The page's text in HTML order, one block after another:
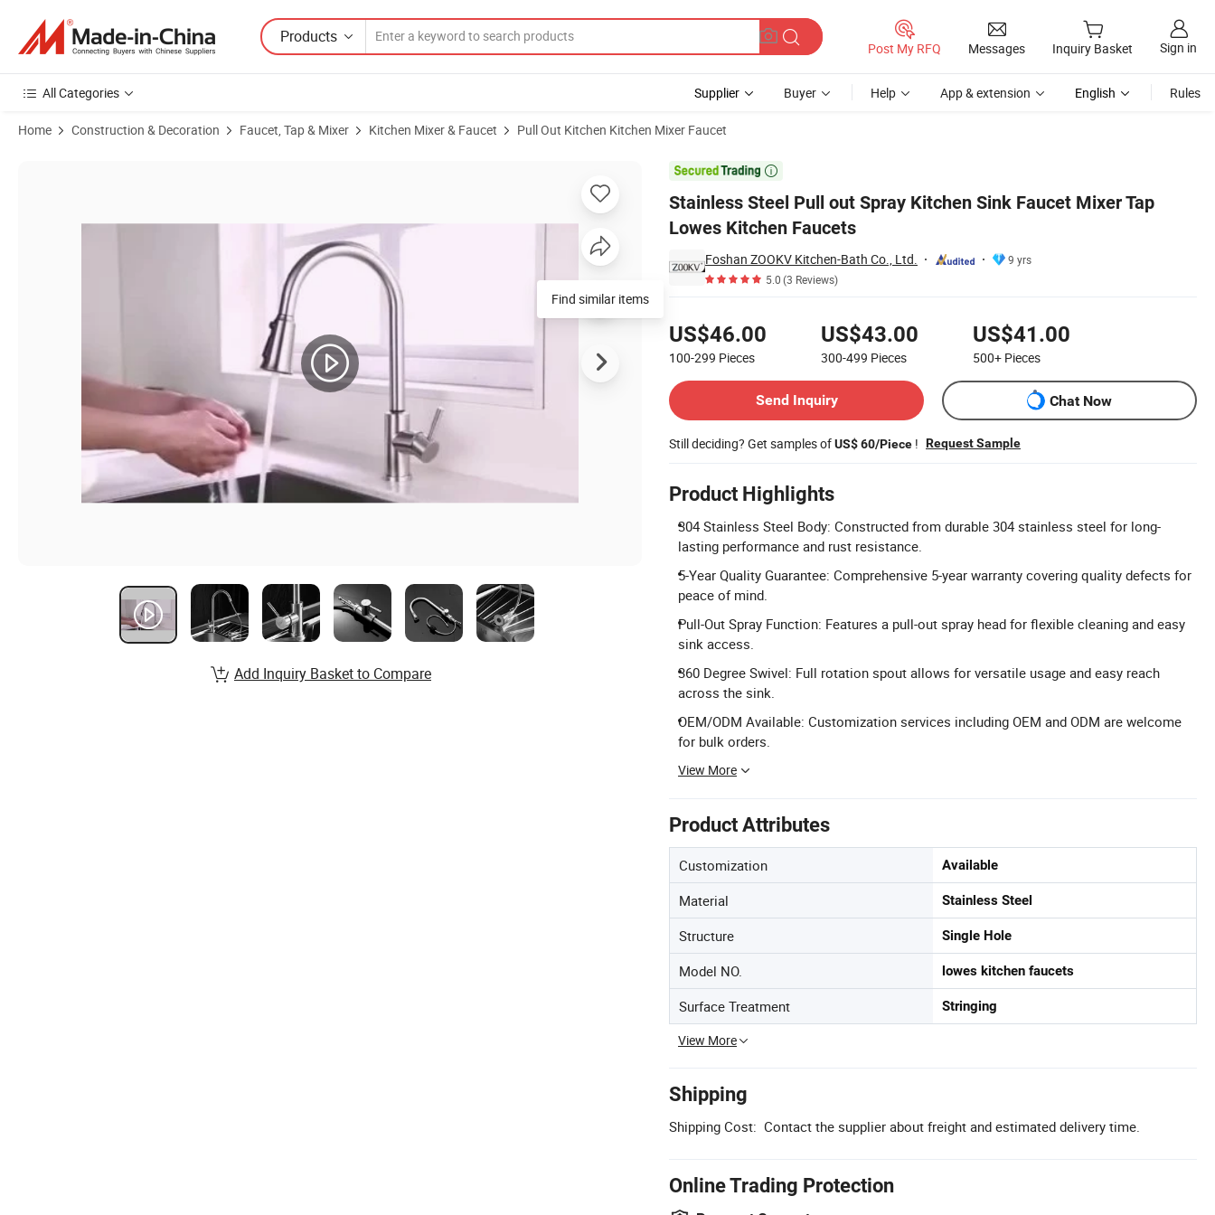
Products
Post My RFQ Messages Inquiry Basket Sign in
All Categories Supplier Buyer Help App & extension English Rules
Home Construction & Decoration Faucet, Tap & Mixer Kitchen Mixer & Faucet Pull Out Kitchen Kitchen Mixer Faucet

Stainless Steel Pull out Spray Kitchen Sink Faucet Mixer Tap
Lowes Kitchen Faucets
Foshan ZOOKV Kitchen-Bath Co., Ltd.
9 yrs
5.0(3 Reviews)
US$46.00
100-299 Pieces
US$43.00
300-499 Pieces
US$41.00
500+ Pieces
Send Inquiry
Chat Now
Still deciding? Get samples ofUS$ 60/Piece ! Request Sample
Product Highlights
304 Stainless Steel Body: Constructed from durable 304 stainless steel for long-
lasting performance and rust resistance.
5-Year Quality Guarantee: Comprehensive 5-year warranty covering quality defects for
peace of mind.
Pull-Out Spray Function: Features a pull-out spray head for flexible cleaning and easy
sink access.
360 Degree Swivel: Full rotation spout allows for versatile usage and easy reach
across the sink.
OEM/ODM Available: Customization services including OEM and ODM are welcome
for bulk orders.
View More
Product Attributes
Customization Available
Material Stainless Steel
Structure Single Hole
Model NO. lowes kitchen faucets
Surface Treatment Stringing
View More
Shipping
Shipping Cost: Contact the supplier about freight and estimated delivery time.
Online Trading Protection
Find similar items
Add Inquiry Basket to Compare